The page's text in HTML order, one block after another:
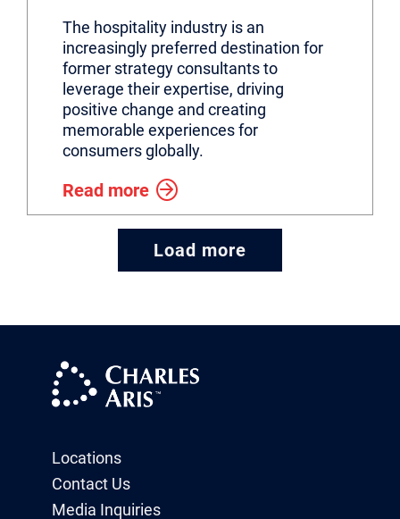
The hospitality industry is an
increasingly preferred destination for
former strategy consultants to
leverage their expertise, driving
positive change and creating
memorable experiences for
consumers globally.
Read more
Load more
Locations
Contact Us
Media Inquiries